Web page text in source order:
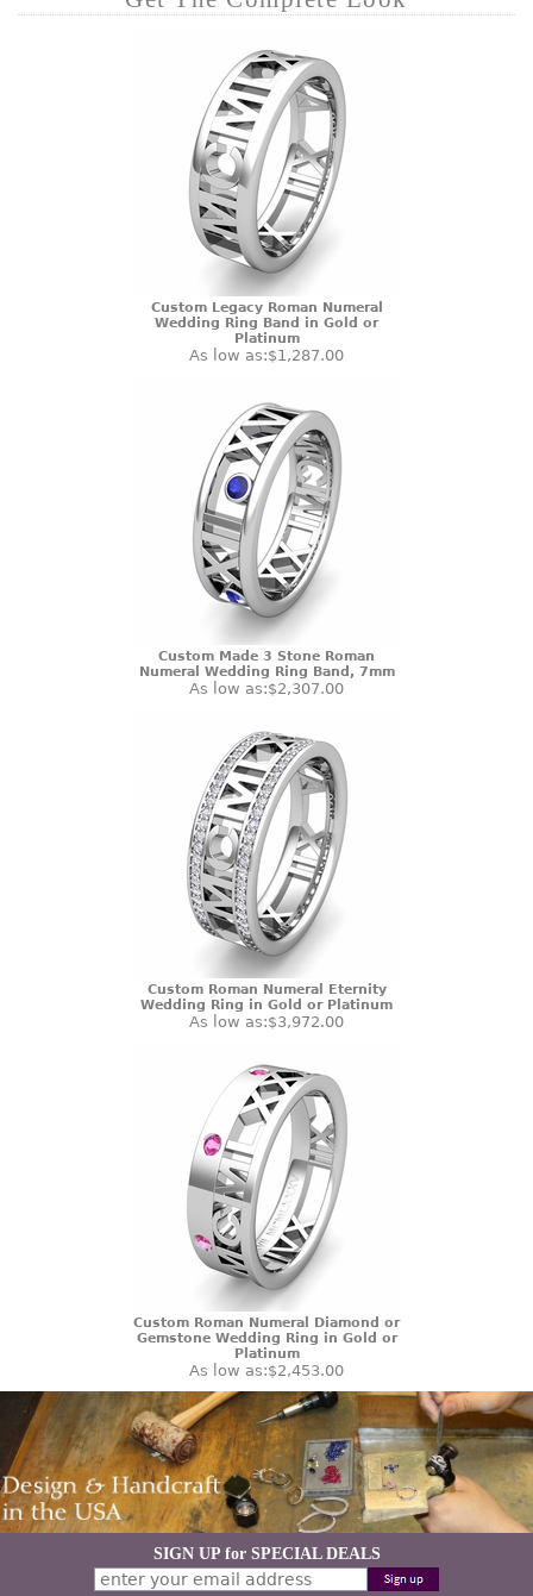
Custom Legacy Roman Numeral
Wedding Ring Band in Gold or
Platinum
As low as:$1,287.00
Custom Made 3 Stone Roman
Numeral Wedding Ring Band, 7mm
As low as:$2,307.00
Custom Roman Numeral Eternity
Wedding Ring in Gold or Platinum
As low as:$3,972.00
Custom Roman Numeral Diamond or
Gemstone Wedding Ring in Gold or
Platinum
As low as:$2,453.00
SIGN UP for SPECIAL DEALS